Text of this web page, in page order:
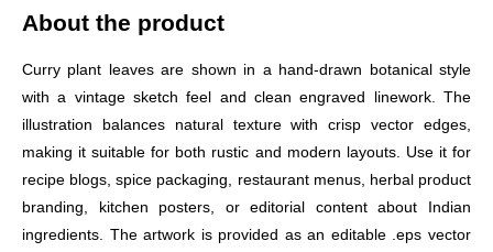
About the product
Curry plant leaves are shown in a hand-drawn botanical style
with a vintage sketch feel and clean engraved linework. The
illustration balances natural texture with crisp vector edges,
making it suitable for both rustic and modern layouts. Use it for
recipe blogs, spice packaging, restaurant menus, herbal product
branding, kitchen posters, or editorial content about Indian
ingredients. The artwork is provided as an editable .eps vector